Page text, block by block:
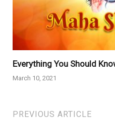
Everything You Should
March 10, 2021
PREVIOUS ARTICLE